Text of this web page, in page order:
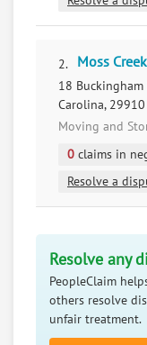
2. Moss
18
Carolina, 29910
Moving and
0 claims in
Resolve a
Resolve any
PeopleClaim
others resolve
unfair treatment.